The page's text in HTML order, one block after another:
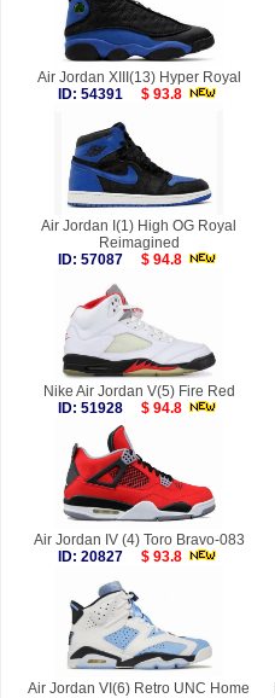
Air Jordan XIII(13) Hyper Royal
ID: 54391
$ 93.8
Air Jordan I(1) High OG Royal
Reimagined
ID: 57087
$ 94.8
Nike Air Jordan V(5) Fire Red
ID: 51928
$ 94.8
Air Jordan IV (4) Toro Bravo-083
ID: 20827
$ 93.8
Air Jordan VI(6) Retro UNC Home